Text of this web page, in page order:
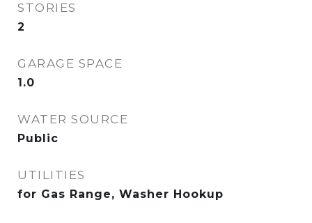
STORIES
2
GARAGE SPACE
1.0
WATER SOURCE
Public
UTILITIES
for Gas Range, Washer Hookup